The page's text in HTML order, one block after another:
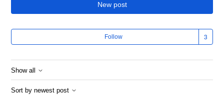
New post
Follow
Show all
Sort by newest post